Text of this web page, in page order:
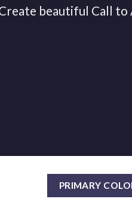
beautiful Call
PRIMARY